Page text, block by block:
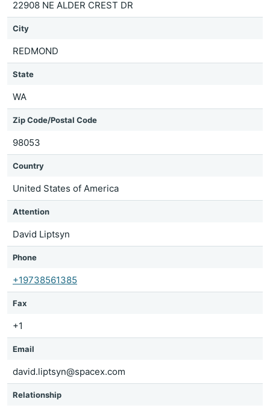
22908 NE ALDER CREST DR
City
REDMOND
State
WA
Zip Code/Postal Code
98053
Country
United States of America
Attention
David Liptsyn
Phone
+19738561385
Fax
+1
Email
david.liptsyn@spacex.com
Relationship